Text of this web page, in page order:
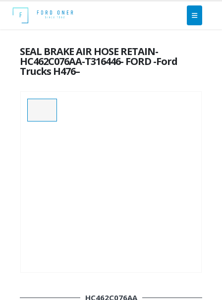
SEAL BRAKE AIR HOSE RETAIN-
HC462C076AA-T316446- FORD -Ford
Trucks H476–
HC462C076AA